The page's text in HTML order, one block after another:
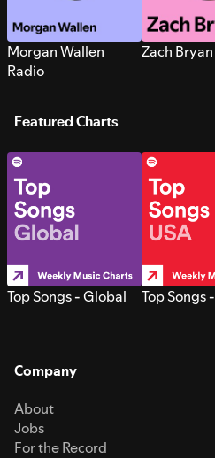
Morgan Wallen
Radio
Zach
Featured Charts
Top Songs - Global Top Songs
Company
About
Jobs
For the Record